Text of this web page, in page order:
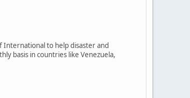
International to help disaster and
basis in countries like Venezuela,